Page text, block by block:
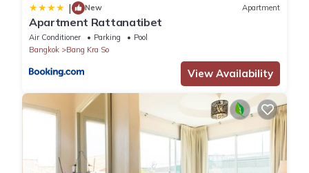
| New Apartment
Apartment Rattanatibet
Air Conditioner Parking
Pool
Bangkok
Bang Kra So
View Availability